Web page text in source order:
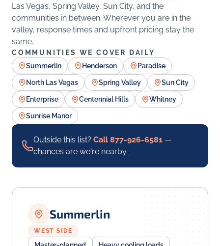
Las Vegas, Spring Valley, Sun City, and the
communities in between. Wherever you are in the
valley, response times and upfront pricing stay the
same.
COMMUNITIES WE COVER DAILY
Summerlin
Henderson Paradise
North Las Vegas Spring Valley Sun City
Enterprise Centennial Hills Whitney
Sunrise Manor
Outside this list? Call 877-926-6581 —
chances are we're nearby.
Summerlin
WEST SIDE